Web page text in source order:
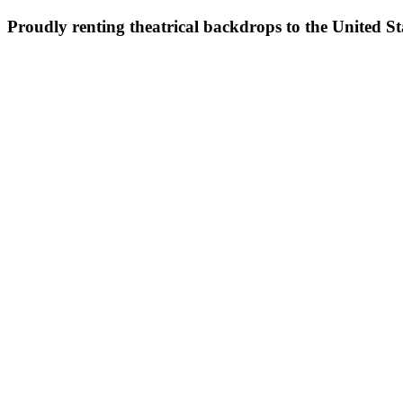
Proudly renting theatrical backdrops to the United